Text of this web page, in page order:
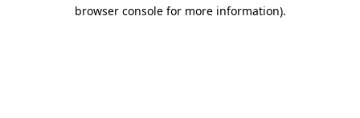
browser console for more information).